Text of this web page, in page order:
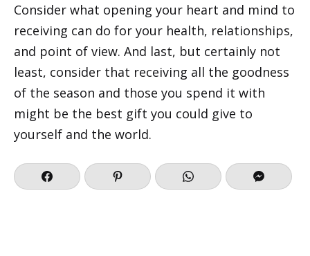
Consider what opening your heart and mind to
receiving can do for your health, relationships,
and point of view. And last, but certainly not
least, consider that receiving all the goodness
of the season and those you spend it with
might be the best gift you could give to
yourself and the world.